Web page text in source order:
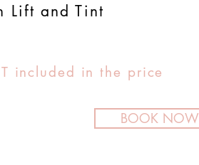
Lift and Tint
included in the price
BOOK NOW